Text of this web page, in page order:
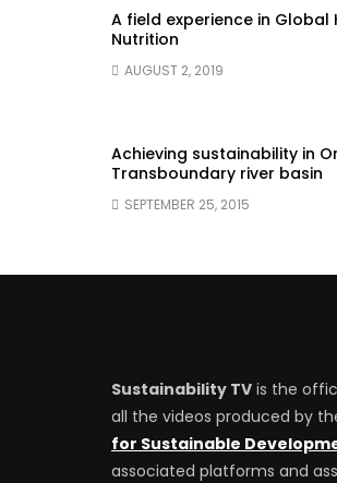
A field experience in Global
Nutrition
AUGUST 2, 2019
Achieving sustainability in
Transboundary river basin
SEPTEMBER 25, 2015
Sustainability TV is the
all the videos produced by
for Sustainable
associated platforms and